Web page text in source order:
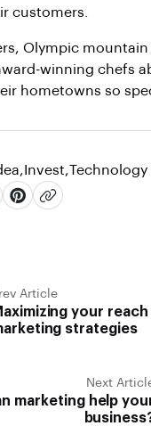
customers.
Olympic mountain
winning chefs
hometowns so
, Invest,Technology
Article
your
strategies
Next
marketing help